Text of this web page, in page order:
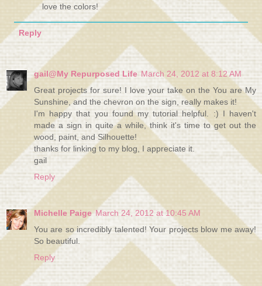
love the colors!
Reply
gail@My Repurposed Life March 24, 2012 at 8:12 AM
Great projects for sure! I love your take on the You are My
Sunshine, and the chevron on the sign, really makes it!
I'm happy that you found my tutorial helpful. :) I haven't
made a sign in quite a while, think it's time to get out the
wood, paint, and Silhouette!
thanks for linking to my blog, I appreciate it.
gail
Reply
Michelle Paige March 24, 2012 at 10:45 AM
You are so incredibly talented! Your projects blow me away!
So beautiful.
Reply